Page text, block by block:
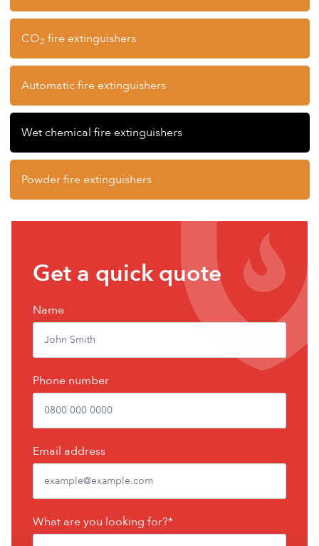
CO2 fire extinguishers
Automatic fire extinguishers
Wet chemical fire extinguishers
Powder fire extinguishers
Get
a
quote
Get a quick quote
Name
Phone number
Email address
What are you looking for?*